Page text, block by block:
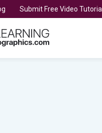
Submit Free Video Tutorial